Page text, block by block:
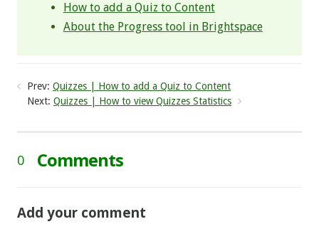
How to add a Quiz to Content
About the Progress tool in Brightspace
Prev: Quizzes | How to add a Quiz to Content
Next: Quizzes | How to view Quizzes Statistics
0 Comments
Add your comment